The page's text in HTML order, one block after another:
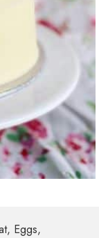
Eggs,